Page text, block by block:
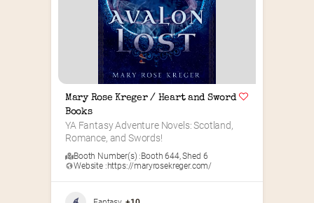
Mary Rose Kreger / Heart and Sword
Books
YA Fantasy Adventure Novels: Scotland,
Romance, and Swords!
Booth Number(s) :Booth 644,Shed 6
Website :https://maryrosekreger.com/